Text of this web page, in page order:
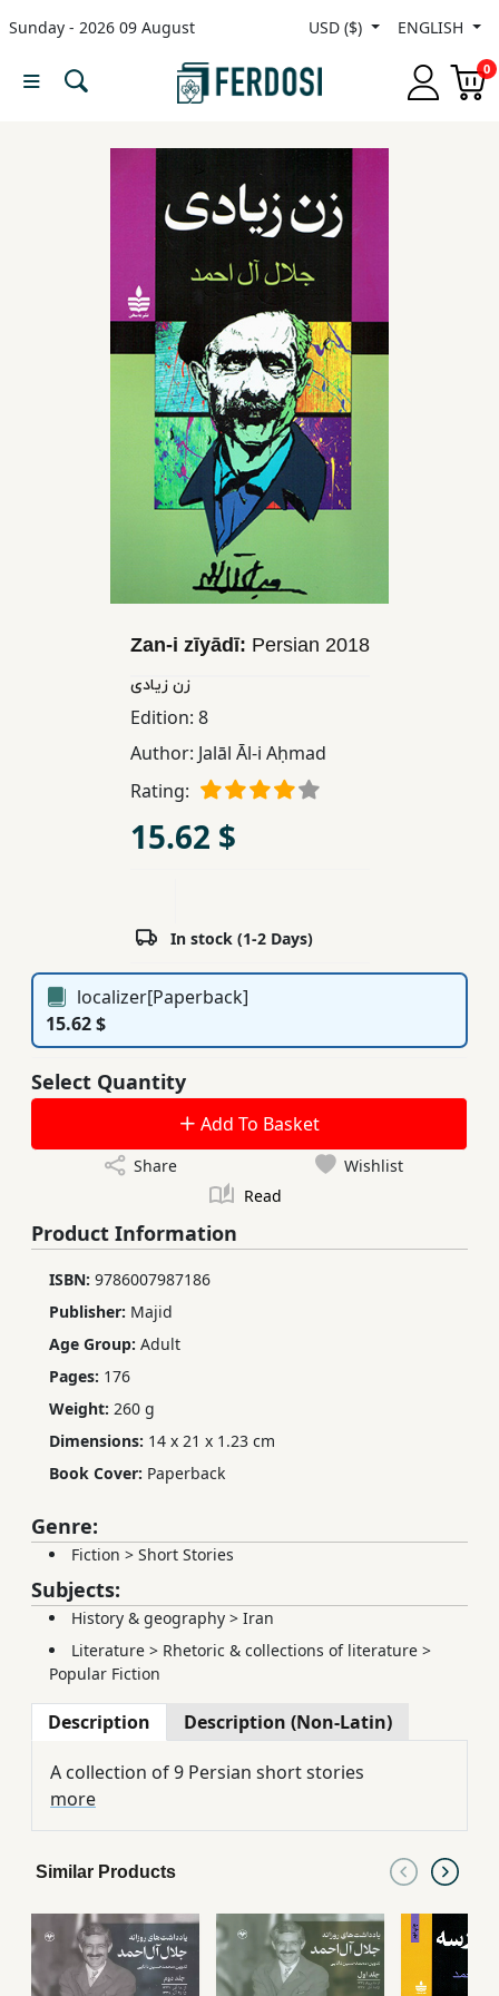
Sunday - 2026 09 August USD ($) ENGLISH
0
Menu
Nonfiction
Zan-i zīyādī: Persian 2018
زن زیادی
Edition: 8
Author: Jalāl Āl-i Aḥmad
Rating:
15.62 $
In stock (1-2 Days)
localizer[Paperback]
15.62 $
Select Quantity
Add To Basket
Share
Wishlist
Read
Product Information
ISBN: 9786007987186
Publisher: Majid
Age Group: Adult
Pages: 176
Weight: 260 g
Dimensions: 14 x 21 x 1.23 cm
Book Cover: Paperback
Genre:
Fiction > Short Stories
Subjects:
History & geography > Iran
Literature > Rhetoric & collections of literature >
Popular Fiction
Description Description (Non-Latin)
A collection of 9 Persian short stories
more
Similar Products